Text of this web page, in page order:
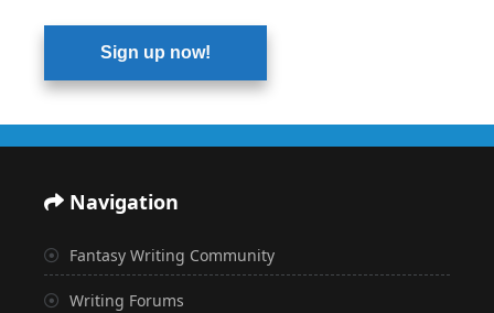
Sign up now!
Navigation
Fantasy Writing Community
Writing Forums